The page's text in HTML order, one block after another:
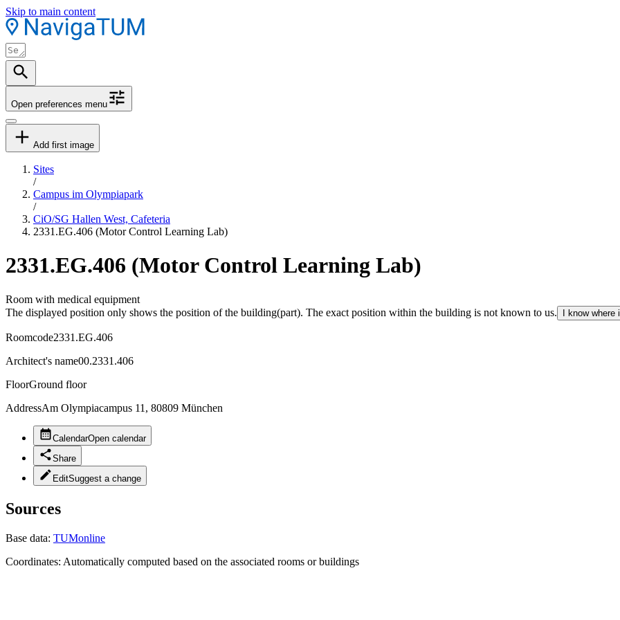
Skip to main content
Open preferences menu
Add first image
Sites
/
Campus im Olympiapark
/
CiO/SG Hallen West, Cafeteria
2331.EG.406 (Motor Control Learning Lab)
2331.EG.406 (Motor Control Learning Lab)
Room with medical equipment
The displayed position only shows the position of the building(part). The exact position within the building is not known to us.
I know where
Roomcode2331.EG.406
Architect's name00.2331.406
FloorGround floor
AddressAm Olympiacampus 11, 80809 München
CalendarOpen calendar
Share
EditSuggest a change
Sources
Base data: TUMonline
Coordinates: Automatically computed based on the associated rooms or buildings